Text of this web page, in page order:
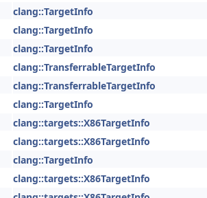
clang::TargetInfo
clang::TargetInfo
clang::TargetInfo
clang::TransferrableTargetInfo
clang::TransferrableTargetInfo
clang::TargetInfo
clang::targets::X86TargetInfo
clang::targets::X86TargetInfo
clang::TargetInfo
clang::targets::X86TargetInfo